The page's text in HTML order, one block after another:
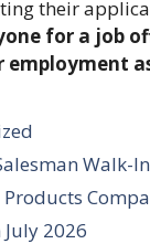
their
for a job
employment
Walk-
2026